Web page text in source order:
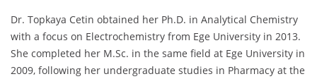
Dr. Topkaya Cetin obtained her Ph.D. in Analytical Chemistry
with a focus on Electrochemistry from Ege University in 2013.
She completed her M.Sc. in the same field at Ege University in
2009, following her undergraduate studies in Pharmacy at the